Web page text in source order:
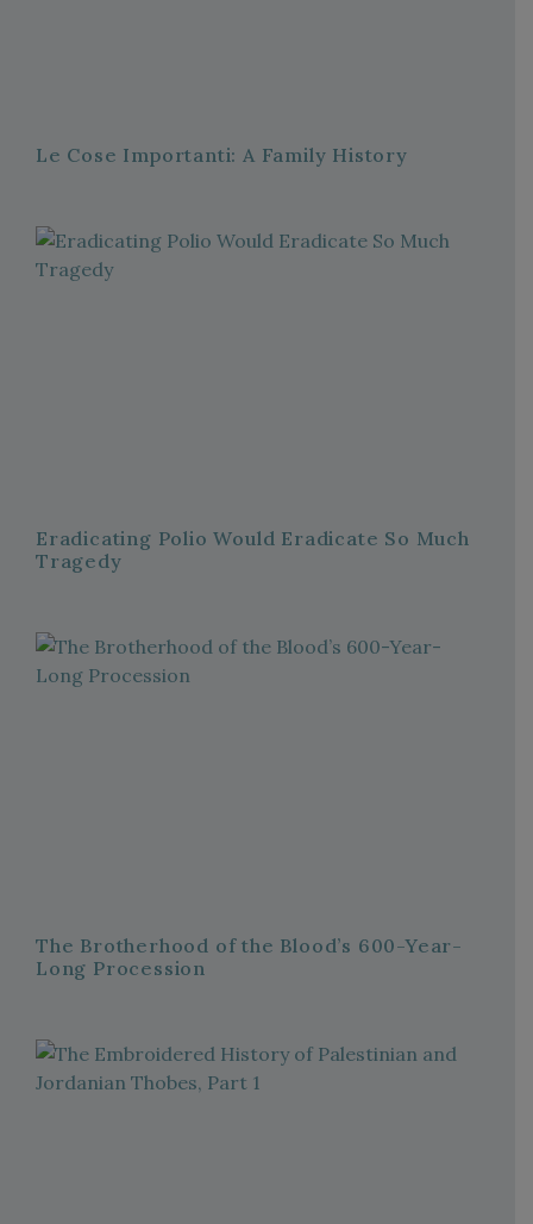
Le Cose Importanti: A Family History
Eradicating Polio Would Eradicate So Much
Tragedy
The Brotherhood of the Blood’s 600-Year-
Long Procession